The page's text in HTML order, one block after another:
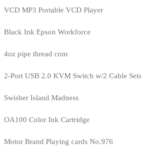
VCD MP3 Portable VCD Player
Black Ink Epson Workforce
4oz pipe thread com
2-Port USB 2.0 KVM Switch w/2 Cable Sets
Swisher Island Madness
OA100 Color Ink Cartridge
Motor Brand Playing cards No.976